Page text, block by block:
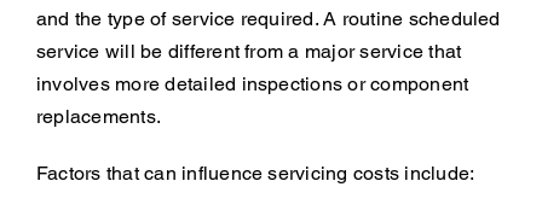
and the type of service required. A routine scheduled
service will be different from a major service that
involves more detailed inspections or component
replacements.
Factors that can influence servicing costs include: